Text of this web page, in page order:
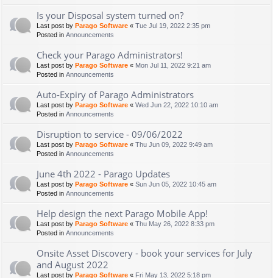
Is your Disposal system turned on?
Last post by Parago Software « Tue Jul 19, 2022 2:35 pm
Posted in Announcements
Check your Parago Administrators!
Last post by Parago Software « Mon Jul 11, 2022 9:21 am
Posted in Announcements
Auto-Expiry of Parago Administrators
Last post by Parago Software « Wed Jun 22, 2022 10:10 am
Posted in Announcements
Disruption to service - 09/06/2022
Last post by Parago Software « Thu Jun 09, 2022 9:49 am
Posted in Announcements
June 4th 2022 - Parago Updates
Last post by Parago Software « Sun Jun 05, 2022 10:45 am
Posted in Announcements
Help design the next Parago Mobile App!
Last post by Parago Software « Thu May 26, 2022 8:33 pm
Posted in Announcements
Onsite Asset Discovery - book your services for July
and August 2022
Last post by Parago Software « Fri May 13, 2022 5:18 pm